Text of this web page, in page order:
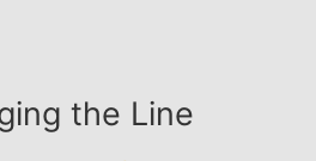
the Line